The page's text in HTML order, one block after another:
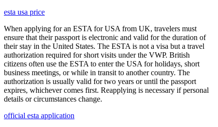
esta usa price
When applying for an ESTA for USA from UK, travelers must
ensure that their passport is electronic and valid for the duration of
their stay in the United States. The ESTA is not a visa but a travel
authorization required for short visits under the VWP. British
citizens often use the ESTA to enter the USA for holidays, short
business meetings, or while in transit to another country. The
authorization is usually valid for two years or until the passport
expires, whichever comes first. Reapplying is necessary if personal
details or circumstances change.
official esta application